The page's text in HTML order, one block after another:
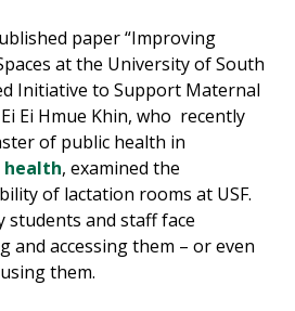
paper “Improving
at the University of South
Initiative to Support Maternal
Ei Ei Hmue Khin, who recently
of public health in
health, examined the
of lactation rooms at USF.
students and staff face
and accessing them – or even
them.